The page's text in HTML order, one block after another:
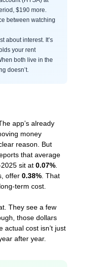
$190 more.
between watching
about interest. It’s
your rent
both live in the
doesn’t.
app’s already
money
reason. But
that average
sit at 0.07%
offer 0.38% . That
term cost.
They see a few
those dollars
actual cost isn’t just
after year.